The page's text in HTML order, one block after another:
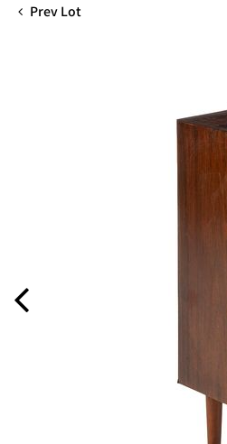
Prev Lot